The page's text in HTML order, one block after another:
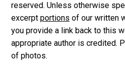
reserved. Unless otherwise
excerpt portions of our written
you provide a link back to this
appropriate author is credited.
of photos.